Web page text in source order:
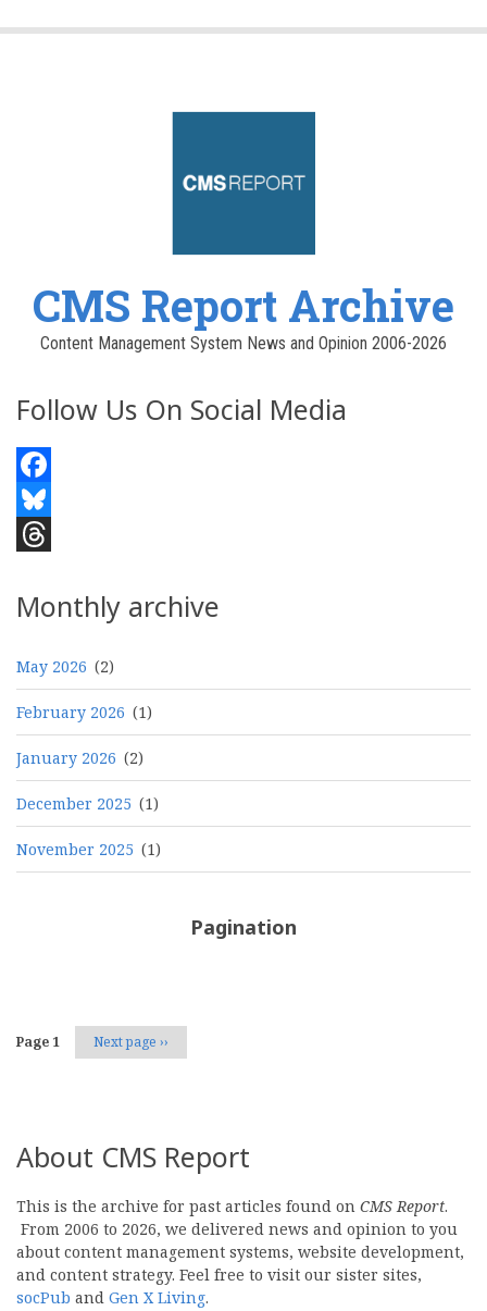
CMS Report Archive
Content Management System News and Opinion 2006-2026
Follow Us On Social Media
Facebook
Bluesky
Monthly archive
May 2026 (2)
February 2026 (1)
January 2026 (2)
December 2025 (1)
November 2025 (1)
Pagination
Page 1 Next page ››
About CMS Report
This is the archive for past articles found on CMS Report.
From 2006 to 2026, we delivered news and opinion to you
about content management systems, website development,
and content strategy. Feel free to visit our sister sites,
socPub and Gen X Living.